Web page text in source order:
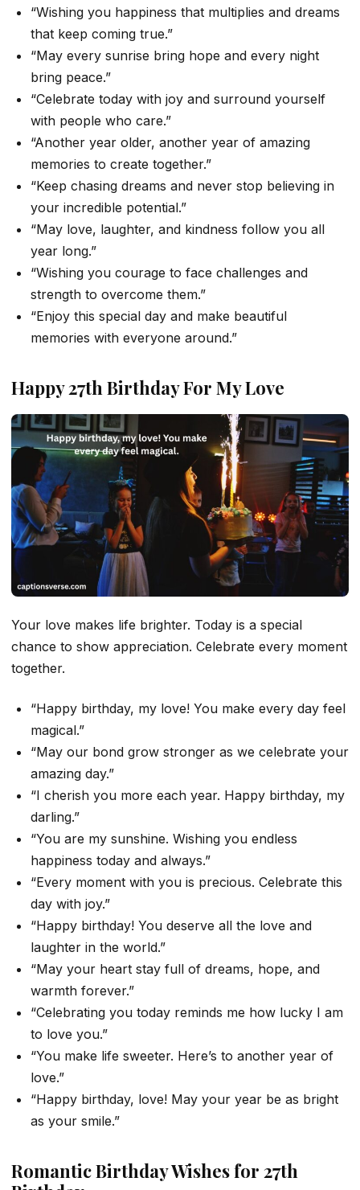
“Wishing you happiness that multiplies and dreams
that keep coming true.”
“May every sunrise bring hope and every night
bring peace.”
“Celebrate today with joy and surround yourself
with people who care.”
“Another year older, another year of amazing
memories to create together.”
“Keep chasing dreams and never stop believing in
your incredible potential.”
“May love, laughter, and kindness follow you all
year long.”
“Wishing you courage to face challenges and
strength to overcome them.”
“Enjoy this special day and make beautiful
memories with everyone around.”
Happy 27th Birthday For My Love
Your love makes life brighter. Today is a special
chance to show appreciation. Celebrate every moment
together.
“Happy birthday, my love! You make every day feel
magical.”
“May our bond grow stronger as we celebrate your
amazing day.”
“I cherish you more each year. Happy birthday, my
darling.”
“You are my sunshine. Wishing you endless
happiness today and always.”
“Every moment with you is precious. Celebrate this
day with joy.”
“Happy birthday! You deserve all the love and
laughter in the world.”
“May your heart stay full of dreams, hope, and
warmth forever.”
“Celebrating you today reminds me how lucky I am
to love you.”
“You make life sweeter. Here’s to another year of
love.”
“Happy birthday, love! May your year be as bright
as your smile.”
Romantic Birthday Wishes for 27th